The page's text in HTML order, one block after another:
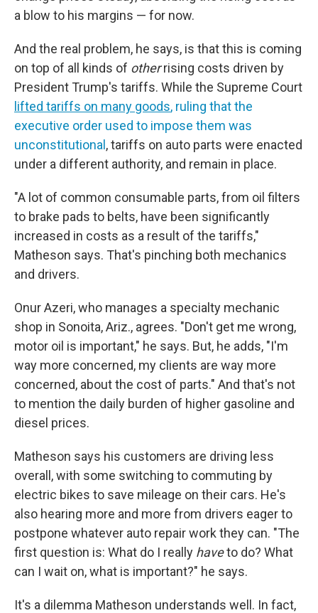
a blow to his margins — for now.
And the real problem, he says, is that this is coming
on top of all kinds of otherrising costs driven by
President Trump's tariffs. While the Supreme Court
lifted tariffs on many goods, ruling that the
executive order used to impose them was
unconstitutional , tariffs on auto parts were enacted
under a different authority, and remain in place.
"A lot of common consumable parts, from oil filters
to brake pads to belts, have been significantly
increased in costs as a result of the tariffs,"
Matheson says. That's pinching both mechanics
and drivers.
Onur Azeri, who manages a specialty mechanic
shop in Sonoita, Ariz., agrees. "Don't get me wrong,
motor oil is important," he says. But, he adds, "I'm
way more concerned, my clients are way more
concerned, about the cost of parts." And that's not
to mention the daily burden of higher gasoline and
diesel prices.
Matheson says his customers are driving less
overall, with some switching to commuting by
electric bikes to save mileage on their cars. He's
also hearing more and more from drivers eager to
postpone whatever auto repair work they can. "The
first question is: What do I really haveto do? What
can I wait on, what is important?" he says.
It's a dilemma Matheson understands well. In fact,